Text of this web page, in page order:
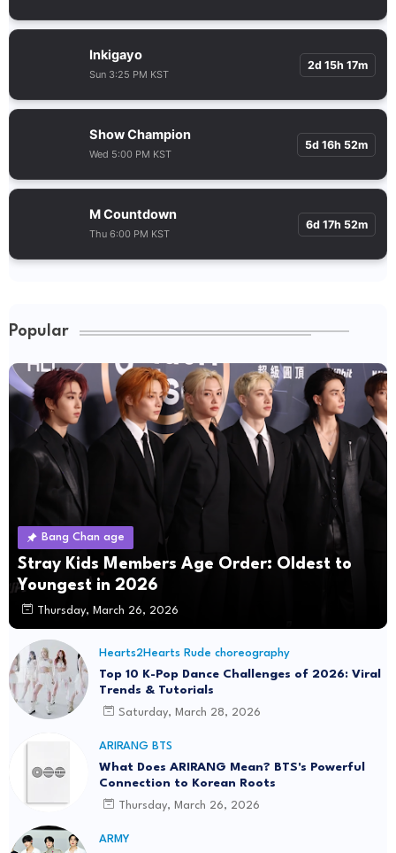
Inkigayo
Sun 3:25 PM KST
2d 15h 17m
Show Champion
Wed 5:00 PM KST
5d 16h 52m
M Countdown
Thu 6:00 PM KST
6d 17h 52m
Popular
Bang Chan age
Stray Kids Members Age Order: Oldest to
Youngest in 2026
Thursday, March 26, 2026
Hearts2Hearts Rude choreography
Top 10 K-Pop Dance Challenges of 2026: Viral
Trends & Tutorials
Saturday, March 28, 2026
ARIRANG BTS
What Does ARIRANG Mean? BTS's Powerful
Connection to Korean Roots
Thursday, March 26, 2026
ARMY